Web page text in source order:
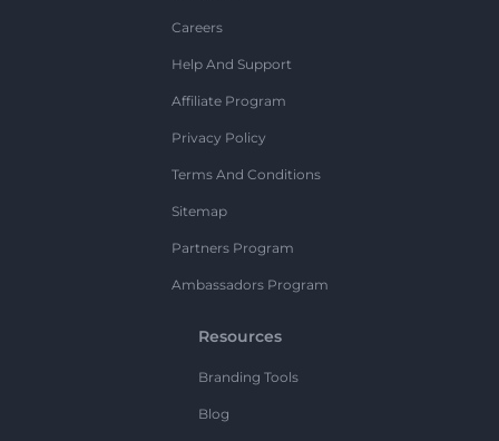
Careers
Help And Support
Affiliate Program
Privacy Policy
Terms And Conditions
Sitemap
Partners Program
Ambassadors Program
Resources
Branding Tools
Blog